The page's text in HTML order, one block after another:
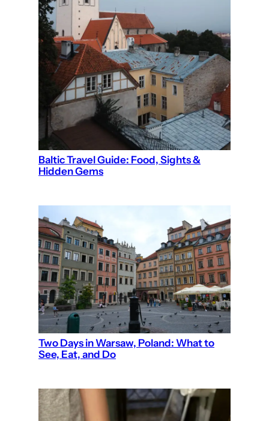
Baltic Travel Guide: Food, Sights &
Hidden Gems
Two Days in Warsaw, Poland: What to
See, Eat, and Do